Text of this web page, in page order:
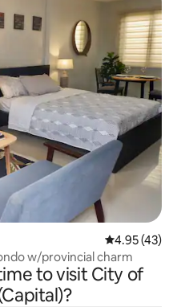
4.95 out of 5
4.95 (43)
w/provincial charm
to visit City of